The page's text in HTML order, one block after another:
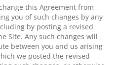
this Agreement from
you of such changes by any
by posting a revised
Site. Any such changes will
between you and us arising
we posted the revised